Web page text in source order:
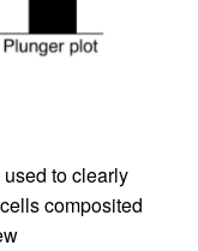
to clearly
composited